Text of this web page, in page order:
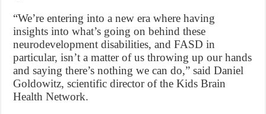
“We’re entering into a new era where having
insights into what’s going on behind these
neurodevelopment disabilities, and FASD in
particular, isn’t a matter of us throwing up our hands
and saying there’s nothing we can do,” said Daniel
Goldowitz, scientific director of the Kids Brain
Health Network.